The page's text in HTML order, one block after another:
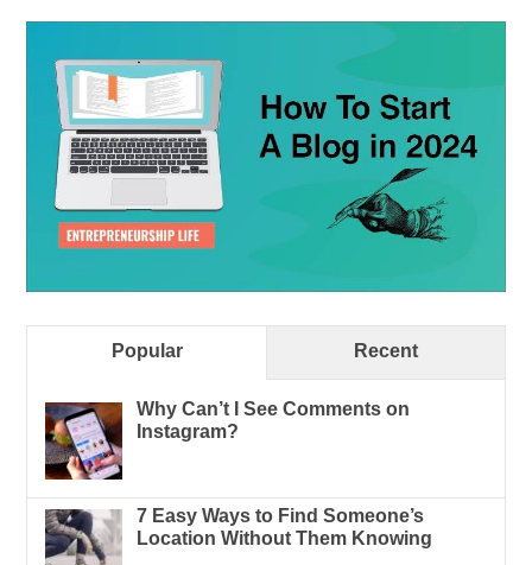
Popular Recent
Why Can’t I See Comments on
Instagram?
7 Easy Ways to Find Someone’s
Location Without Them Knowing